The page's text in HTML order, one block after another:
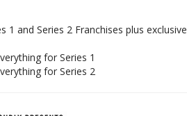
1 and Series 2 Franchises plus exclusive
for Series 1
for Series 2